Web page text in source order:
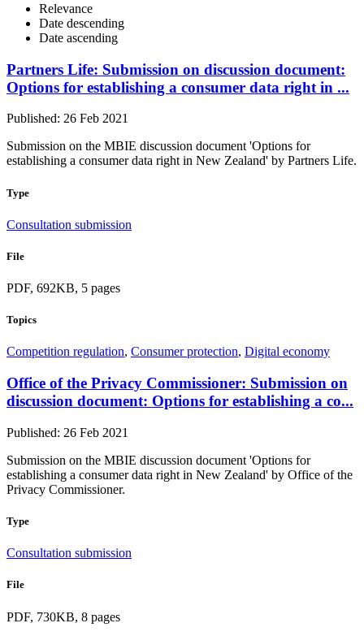
Relevance
Date descending
Date ascending
Partners Life: Submission on discussion document:
Options for establishing a consumer data right in ...
Published: 26 Feb 2021
Submission on the MBIE discussion document 'Options for
establishing a consumer data right in New Zealand' by Partners Life.
Type
Consultation submission
File
PDF, 692KB, 5 pages
Topics
Competition regulation, Consumer protection, Digital economy
Office of the Privacy Commissioner: Submission on
discussion document: Options for establishing a co...
Published: 26 Feb 2021
Submission on the MBIE discussion document 'Options for
establishing a consumer data right in New Zealand' by Office of the
Privacy Commissioner.
Type
Consultation submission
File
PDF, 730KB, 8 pages